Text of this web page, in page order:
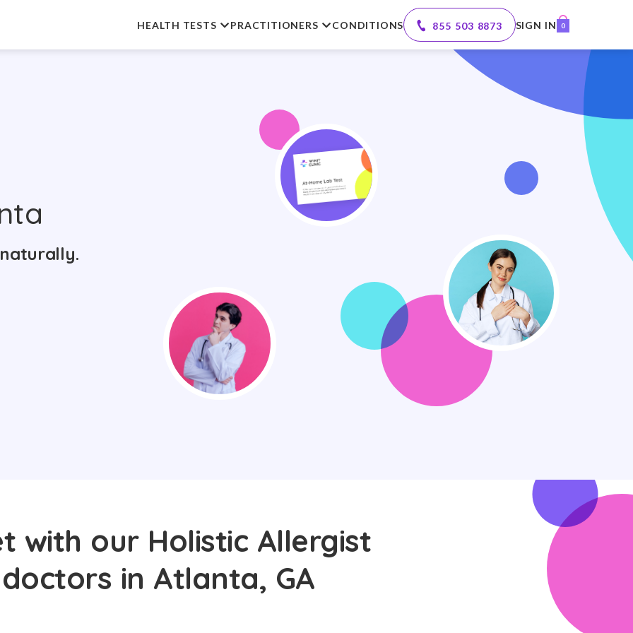
HEALTH TESTS PRACTITIONERS CONDITIONS 855 503 8873 SIGN IN 0
with our Holistic Allergist
doctors in Atlanta, GA